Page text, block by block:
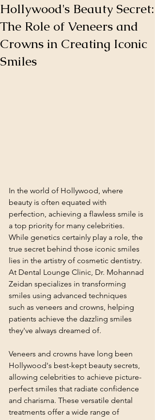
Hollywood's Beauty Secret:
The Role of Veneers and
Crowns in Creating Iconic
Smiles
In the world of Hollywood, where
beauty is often equated with
perfection, achieving a flawless smile is
a top priority for many celebrities.
While genetics certainly play a role, the
true secret behind those iconic smiles
lies in the artistry of cosmetic dentistry.
At Dental Lounge Clinic, Dr. Mohannad
Zeidan specializes in transforming
smiles using advanced techniques
such as veneers and crowns, helping
patients achieve the dazzling smiles
they've always dreamed of.
Veneers and crowns have long been
Hollywood's best-kept beauty secrets,
allowing celebrities to achieve picture-
perfect smiles that radiate confidence
and charisma. These versatile dental
treatments offer a wide range of